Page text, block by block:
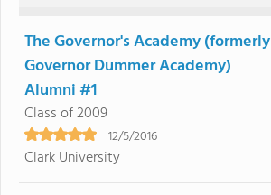
The Governor's Academy (formerly
Governor Dummer Academy)
Alumni #1
Class of 2009
12/5/2016
Clark University